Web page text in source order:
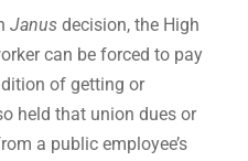
Janusdecision, the High
can be forced to pay
of getting or
held that union dues or
a public employee’s